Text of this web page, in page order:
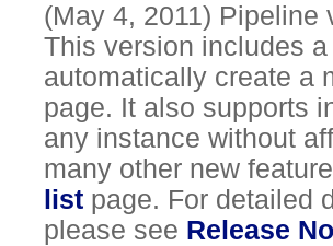
(May 4, 2011)
This version includes
automatically create a
page. It also supports
any instance without
many other new
list page. For detailed
please see Release